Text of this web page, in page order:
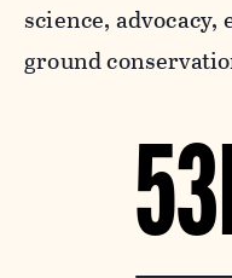
science,
ground